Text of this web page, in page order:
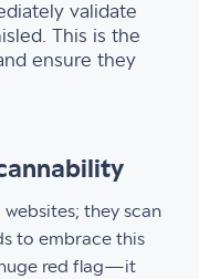
validate
This is the
ensure they
they scan
to embrace this
huge red flag—it